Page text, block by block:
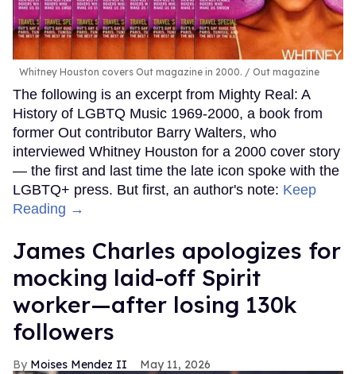
Whitney Houston covers Out magazine in 2000. Out magazine
The following is an excerpt from Mighty Real: A
History of LGBTQ Music 1969-2000, a book from
former Out contributor Barry Walters, who
interviewed Whitney Houston for a 2000 cover story
— the first and last time the late icon spoke with the
LGBTQ+ press. But first, an author's note: Keep
Reading →
James Charles apologizes for
mocking laid-off Spirit
worker—after losing 130k
followers
Moises Mendez II May 11, 2026